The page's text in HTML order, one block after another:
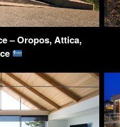
– Oropos, Attica,